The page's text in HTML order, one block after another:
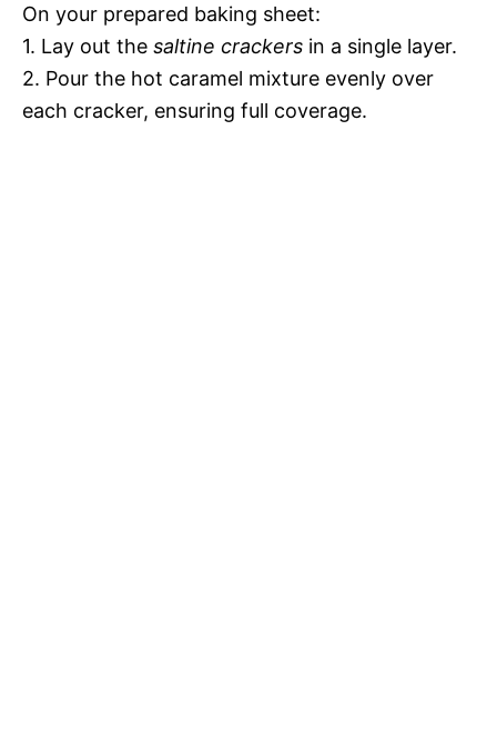
On your prepared baking sheet:
1. Lay out the saltine crackers in a single layer.
2. Pour the hot caramel mixture evenly over
each cracker, ensuring full coverage.